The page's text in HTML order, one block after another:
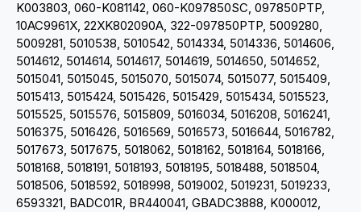
K003803, 060-K081142, 060-K097850SC, 097850PTP,
10AC9961X, 22XK802090A, 322-097850PTP, 5009280,
5009281, 5010538, 5010542, 5014334, 5014336, 5014606,
5014612, 5014614, 5014617, 5014619, 5014650, 5014652,
5015041, 5015045, 5015070, 5015074, 5015077, 5015409,
5015413, 5015424, 5015426, 5015429, 5015434, 5015523,
5015525, 5015576, 5015809, 5016034, 5016208, 5016241,
5016375, 5016426, 5016569, 5016573, 5016644, 5016782,
5017673, 5017675, 5018062, 5018162, 5018164, 5018166,
5018168, 5018191, 5018193, 5018195, 5018488, 5018504,
5018506, 5018592, 5018998, 5019002, 5019231, 5019233,
6593321, BADC01R, BR440041, GBADC3888, K000012,